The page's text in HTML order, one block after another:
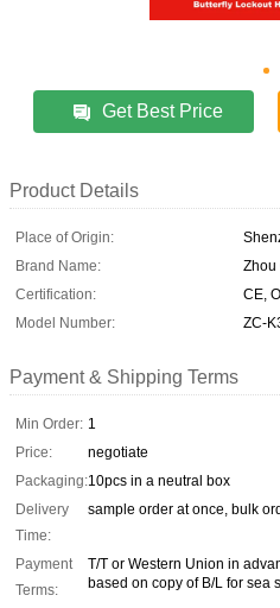
Get Best Price
Product Details
Place of Origin:
Brand Name:
Zhou
Certification:
CE,
Model Number:
ZC-
Payment & Shipping Terms
Min Order: 1
Price:
negotiate
Packaging:10pcs in a neutral box
Delivery
Time:
sample order at once, bulk
Payment
Terms:
T/T or Western Union in
based on copy of B/L for sea